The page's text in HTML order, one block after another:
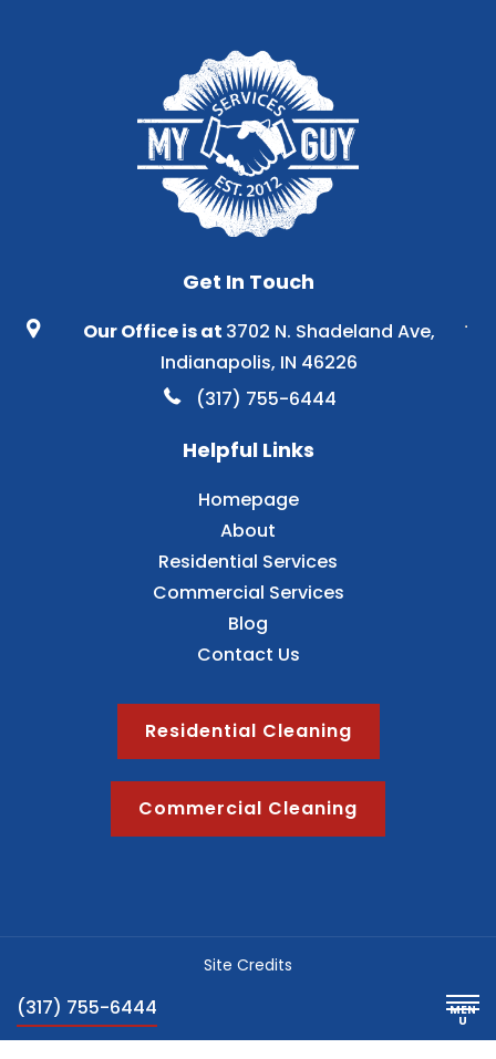
(317) 755-6444
Get In Touch
Our Office is at 3702 N. Shadeland Ave,
Indianapolis, IN 46226
(317) 755-6444
Helpful Links
Homepage
About
Residential Services
Commercial Services
Blog
Contact Us
Residential Cleaning
Commercial Cleaning
Site Credits